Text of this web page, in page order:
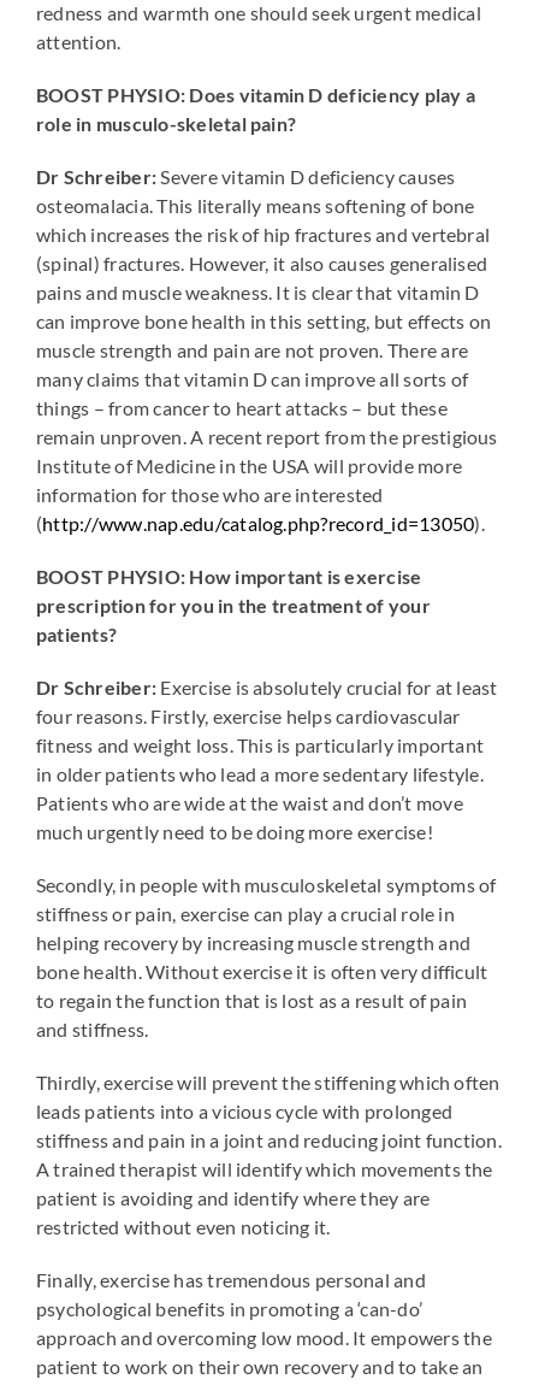
redness and warmth one should seek urgent medical
attention.
BOOST PHYSIO: Does vitamin D deficiency play a
role in musculo-skeletal pain?
Dr Schreiber:Severe vitamin D deficiency causes
osteomalacia. This literally means softening of bone
which increases the risk of hip fractures and vertebral
(spinal) fractures. However, it also causes generalised
pains and muscle weakness. It is clear that vitamin D
can improve bone health in this setting, but effects on
muscle strength and pain are not proven. There are
many claims that vitamin D can improve all sorts of
things – from cancer to heart attacks – but these
remain unproven. A recent report from the prestigious
Institute of Medicine in the USA will provide more
information for those who are interested
(http://www.nap.edu/catalog.php?record_id=13050).
BOOST PHYSIO: How important is exercise
prescription for you in the treatment of your
patients?
Dr Schreiber: Exercise is absolutely crucial for at least
four reasons. Firstly, exercise helps cardiovascular
fitness and weight loss. This is particularly important
in older patients who lead a more sedentary lifestyle.
Patients who are wide at the waist and don’t move
much urgently need to be doing more exercise!
Secondly, in people with musculoskeletal symptoms of
stiffness or pain, exercise can play a crucial role in
helping recovery by increasing muscle strength and
bone health. Without exercise it is often very difficult
to regain the function that is lost as a result of pain
and stiffness.
Thirdly, exercise will prevent the stiffening which often
leads patients into a vicious cycle with prolonged
stiffness and pain in a joint and reducing joint function.
A trained therapist will identify which movements the
patient is avoiding and identify where they are
restricted without even noticing it.
Finally, exercise has tremendous personal and
psychological benefits in promoting a ‘can-do’
approach and overcoming low mood. It empowers the
patient to work on their own recovery and to take an